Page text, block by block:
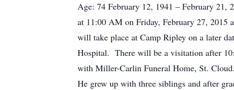
Age: 74 February 12, 1941 – February
at 11:00 AM on Friday, February 27,
will take place at Camp Ripley on a later
Hospital. There will be a visitation after
with Miller-Carlin Funeral Home, St.
He grew up with three siblings and after